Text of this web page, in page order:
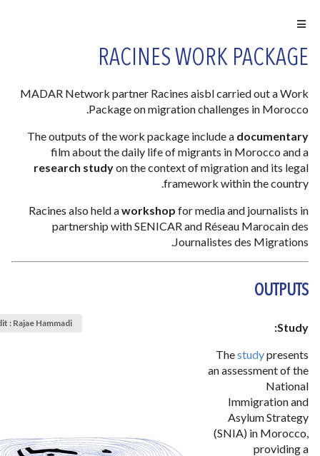
RACINES WORK PACKAGE
MADAR Network partner Racines aisbl carried out a Work
Package on migration challenges in Morocco.
The outputs of the work package include a documentary
film about the daily life of migrants in Morocco and a
research studyon the context of migration and its legal
framework within the country.
Racines also held aworkshop for media and journalists in
partnership with SENICAR and Réseau Marocain des
Journalistes des Migrations.
OUTPUTS
: Rajae Hammadi
Study:
Thestudypresents
an assessment of the
National
Immigration and
Asylum Strategy
(SNIA) in Morocco,
providing a